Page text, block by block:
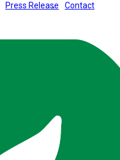
Press Release
Contact